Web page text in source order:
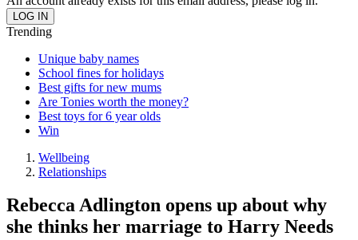
Trending
Unique baby names
School fines for holidays
Best gifts for new mums
Are Tonies worth the money?
Best toys for 6 year olds
Win
Wellbeing
Relationships
Rebecca Adlington opens up about why
she thinks her marriage to Harry Needs